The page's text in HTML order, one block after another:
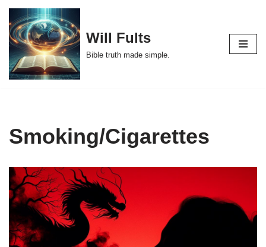
Skip
to
content
Will Fults
Bible truth made simple.
Smoking/Cigarettes